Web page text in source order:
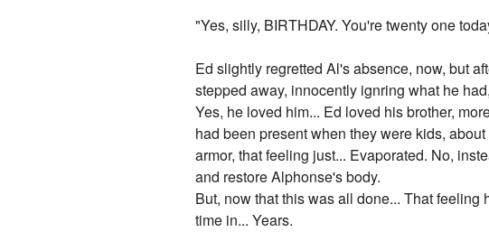
"Yes, silly, BIRTHDAY. You're twenty one
Ed slightly regretted Al's absence, now, but
stepped away, innocently ignring what he
Yes, he loved him... Ed loved his brother,
had been present when they were kids,
armor, that feeling just... Evaporated. No,
and restore Alphonse's body.
But, now that this was all done... That
time in... Years.